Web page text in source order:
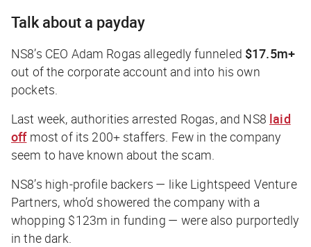
Talk about a payday
NS8’s CEO Adam Rogas allegedly funneled $17.5m+
out of the corporate account and into his own
pockets.
Last week, authorities arrested Rogas, and NS8 laid
offmost of its 200+ staffers. Few in the company
seem to have known about the scam.
NS8’s high-profile backers — like Lightspeed Venture
Partners, who’d showered the company with a
whopping $123m in funding — were also purportedly
in the dark.